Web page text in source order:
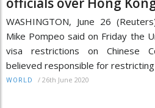
WASHINGTON, June 26
Mike Pompeo said on Friday the
visa restrictions on Chinese
believed responsible for restricting
WORLD / 26th June 2020